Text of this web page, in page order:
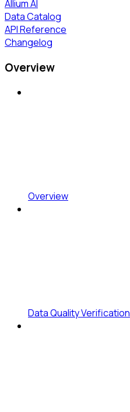
Allium AI
Data Catalog
API Reference
Changelog
Overview
Overview
Data Quality Verification